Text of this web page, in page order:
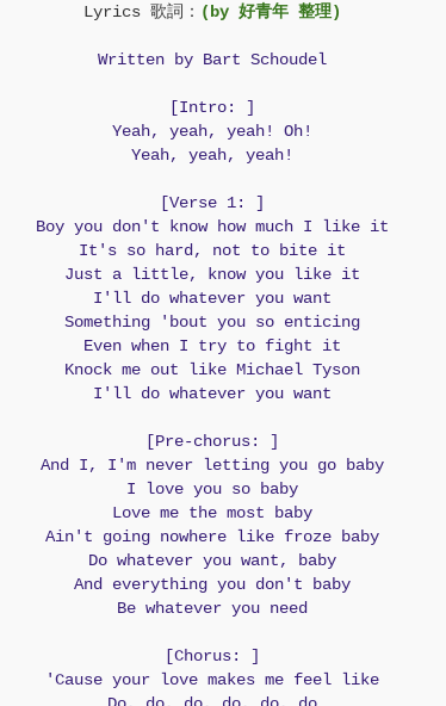
Lyrics 歌詞： (by 好青年 整理)
Written by Bart Schoudel
[Intro: ]
Yeah, yeah, yeah! Oh!
Yeah, yeah, yeah!
[Verse 1: ]
Boy you don't know how much I like it
It's so hard, not to bite it
Just a little, know you like it
I'll do whatever you want
Something 'bout you so enticing
Even when I try to fight it
Knock me out like Michael Tyson
I'll do whatever you want
[Pre-chorus: ]
And I, I'm never letting you go baby
I love you so baby
Love me the most baby
Ain't going nowhere like froze baby
Do whatever you want, baby
And everything you don't baby
Be whatever you need
[Chorus: ]
'Cause your love makes me feel like